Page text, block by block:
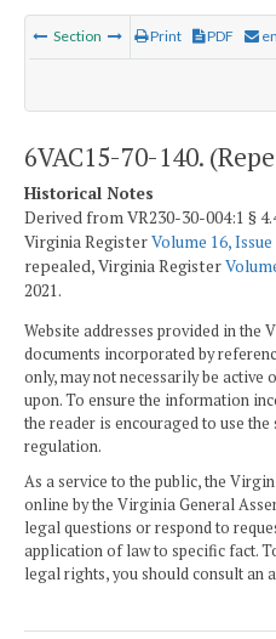
Section Print PDF
6VAC15-70-140.
Historical Notes
Derived from VR230-30-004:1 §
Virginia RegisterVolume 16, Issue
repealed, Virginia Register
2021.
Website addresses provided in the
documents incorporated by
only, may not necessarily be active
upon. To ensure the information
the reader is encouraged to use
regulation.
As a service to the public, the
online by the Virginia General
legal questions or respond to
application of law to specific fact.
legal rights, you should consult an